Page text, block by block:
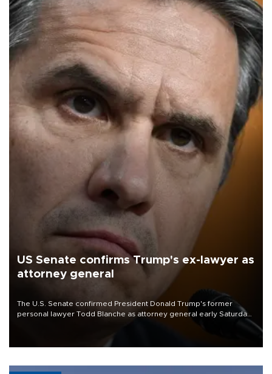
US Senate confirms Trump's ex-lawyer as
attorney general
The U.S. Senate confirmed President Donald Trump's former
personal lawyer Todd Blanche as attorney general early Saturday